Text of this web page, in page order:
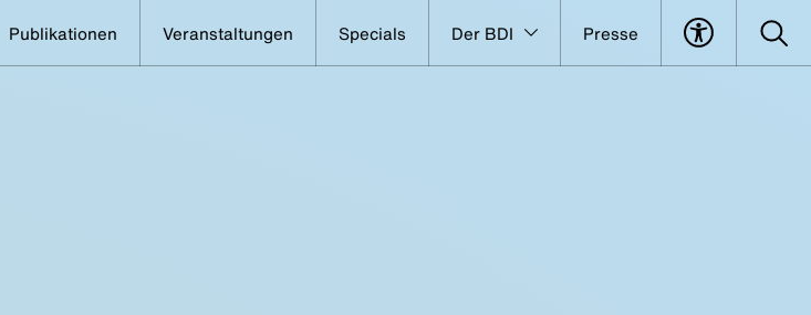
Publikationen Veranstaltungen Specials Der BDI Presse